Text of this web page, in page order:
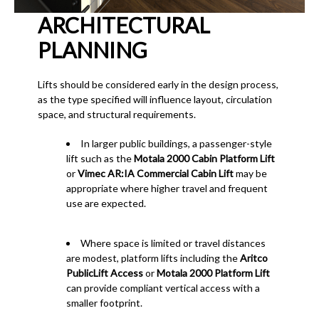
ARCHITECTURAL
PLANNING
Lifts should be considered early in the design process,
as the type specified will influence layout, circulation
space, and structural requirements.
In larger public buildings, a passenger-style
lift such as theMotala 2000 Cabin Platform Lift
orVimec AR:IA Commercial Cabin Liftmay be
appropriate where higher travel and frequent
use are expected.
Where space is limited or travel distances
are modest, platform lifts including theAritco
PublicLift AccessorMotala 2000 Platform Lift
can provide compliant vertical access with a
smaller footprint.